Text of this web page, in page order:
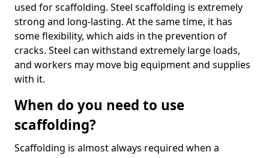
used for scaffolding. Steel scaffolding is extremely
strong and long-lasting. At the same time, it has
some flexibility, which aids in the prevention of
cracks. Steel can withstand extremely large loads,
and workers may move big equipment and supplies
with it.
When do you need to use
scaffolding?
Scaffolding is almost always required when a